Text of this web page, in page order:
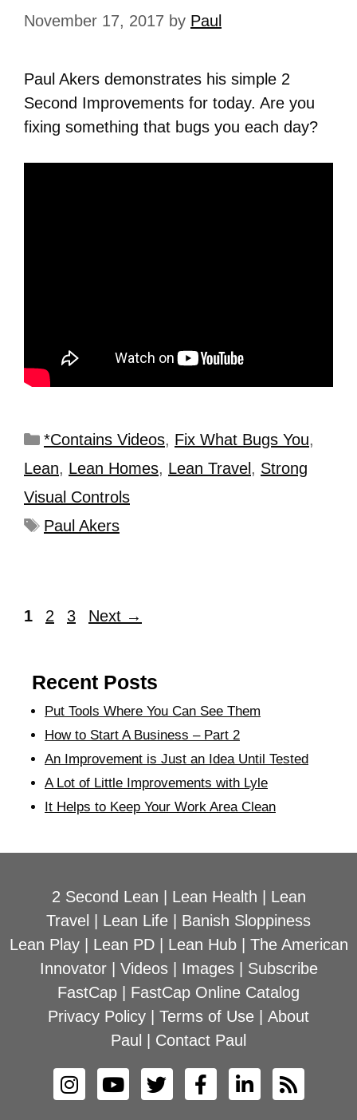
November 17, 2017 by Paul
Paul Akers demonstrates his simple 2
Second Improvements for today. Are you
fixing something that bugs you each day?
*Contains Videos, Fix What Bugs You,
Lean, Lean Homes, Lean Travel , Strong
Visual Controls
Paul Akers
1 2 3 Next →
Recent Posts
Put Tools Where You Can See Them
How to Start A Business – Part 2
An Improvement is Just an Idea Until Tested
A Lot of Little Improvements with Lyle
It Helps to Keep Your Work Area Clean
2 Second Lean Lean Health
Lean
Travel
Lean Life
Banish Sloppiness
Lean Play| Lean PD| Lean Hub| The American
Innovator| Videos| Images| Subscribe
FastCap
FastCap Online Catalog
Privacy Policy
Terms of Use
About
Paul
Contact Paul